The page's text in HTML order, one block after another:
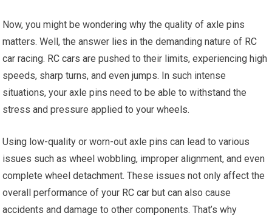
Now, you might be wondering why the quality of axle pins
matters. Well, the answer lies in the demanding nature of RC
car racing. RC cars are pushed to their limits, experiencing high
speeds, sharp turns, and even jumps. In such intense
situations, your axle pins need to be able to withstand the
stress and pressure applied to yourwheels.
Using low-quality or worn-out axle pins can lead to various
issues such as wheel wobbling, improper alignment, and even
complete wheel detachment. These issues not only affect the
overall performance of your RC car but can also cause
accidents and damage to other components. That’s why